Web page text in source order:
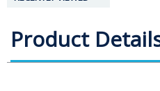
Product